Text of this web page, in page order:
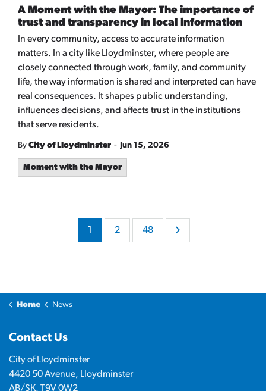
A Moment with the Mayor: The importance of
trust and transparency in local information
In every community, access to accurate information
matters. In a city like Lloydminster, where people are
closely connected through work, family, and community
life, the way information is shared and interpreted can have
real consequences. It shapes public understanding,
influences decisions, and affects trust in the institutions
that serve residents.
By City of Lloydminster - Jun 15, 2026
Moment with the Mayor
1 2 48
Home News
Contact Us
City of Lloydminster
4420 50 Avenue, Lloydminster
AB/SK, T9V 0W2